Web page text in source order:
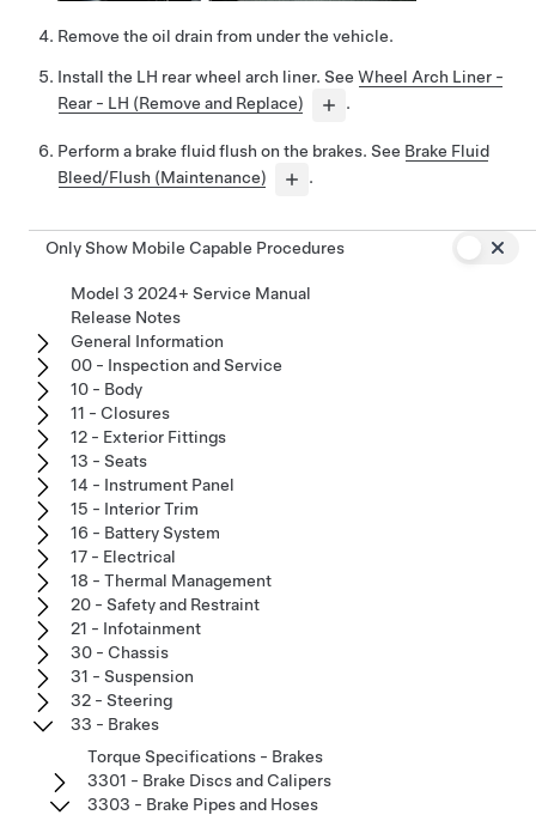
Remove the oil drain from under the vehicle.
Install the LH rear wheel arch liner. See Wheel Arch Liner -
Rear - LH (Remove and Replace)
.
Perform a brake fluid flush on the brakes. See Brake Fluid
Bleed/Flush (Maintenance)
.
Only Show Mobile Capable Procedures
Model 3 2024+ Service Manual
Release Notes
General Information
00 - Inspection and Service
10 - Body
11 - Closures
12 - Exterior Fittings
13 - Seats
14 - Instrument Panel
15 - Interior Trim
16 - Battery System
17 - Electrical
18 - Thermal Management
20 - Safety and Restraint
21 - Infotainment
30 - Chassis
31 - Suspension
32 - Steering
33 - Brakes
Torque Specifications - Brakes
3301 - Brake Discs and Calipers
3303 - Brake Pipes and Hoses